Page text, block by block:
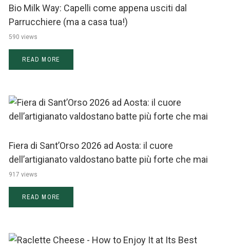
Bio Milk Way: Capelli come appena usciti dal
Parrucchiere (ma a casa tua!)
590 views
READ MORE
Fiera di Sant’Orso 2026 ad Aosta: il cuore
dell’artigianato valdostano batte più forte che mai
917 views
READ MORE